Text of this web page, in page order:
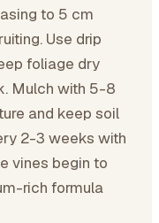
to 5 cm
Use drip
foliage dry
Mulch with 5-8
and keep soil
2-3 weeks with
vines begin to
rich formula